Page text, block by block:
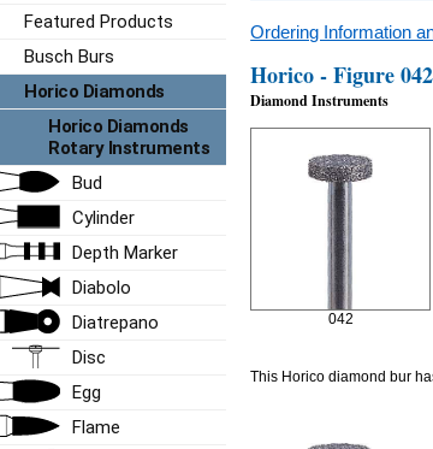
Ordering Information
Horico - Figure 042
Diamond Instruments
042
This Horico diamond bur
Featured Products
Busch Burs
Horico Diamonds
Horico Diamonds
Rotary Instruments
Bud
Cylinder
Depth Marker
Diabolo
Diatrepano
Disc
Egg
Flame